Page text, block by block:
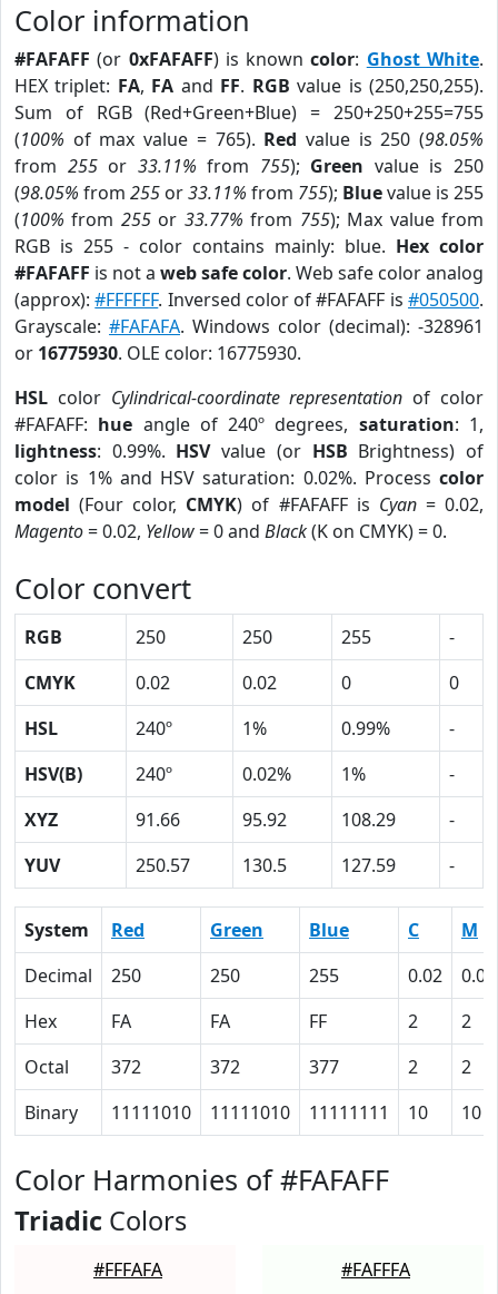
Color information
#FAFAFF (or 0xFAFAFF) is knowncolor: Ghost White.
HEX triplet: FA, FA and FF. RGB value is (250,250,255).
Sum of RGB (Red+Green+Blue) = 250+250+255=755
(100% of max value = 765). Red value is 250 (98.05%
from 255or 33.11% from 755); Green value is 250
(98.05% from 255 or33.11% from 755); Bluevalue is 255
(100% from 255or 33.77% from 755); Max value from
RGB is 255 - color contains mainly: blue. Hex color
#FAFAFF is not a web safe color. Web safe color analog
(approx):#FFFFFF. Inversed color of #FAFAFF is#050500.
Grayscale: #FAFAFA. Windows color (decimal): -328961
or 16775930. OLE color: 16775930.
HSL color Cylindrical-coordinate representation of color
#FAFAFF: hue angle of 240º degrees, saturation: 1,
lightness: 0.99%. HSVvalue (or HSB Brightness) of
color is 1% and HSV saturation: 0.02%. Process color
model (Four color, CMYK) of #FAFAFF is Cyan= 0.02,
Magento= 0.02, Yellow= 0 and Black(K on CMYK) = 0.
Color convert
RGB 250 250 255
-
CMYK
0.02 0.02 0
0
HSL
240º 1% 0.99%
-
HSV(B)
240º 0.02% 1%
-
XYZ
91.66 95.92 108.29
-
YUV
250.57 130.5 127.59 -
System Red Green Blue C
M
Decimal
250 250 255 0.02
0.02
Hex
FA FA FF 2
2
Octal
372 372 377 2
2
Binary
11111010 11111010 11111111 10 10
Color Harmonies of #FAFAFF
Triadic Colors
#FFFAFA #FAFFFA